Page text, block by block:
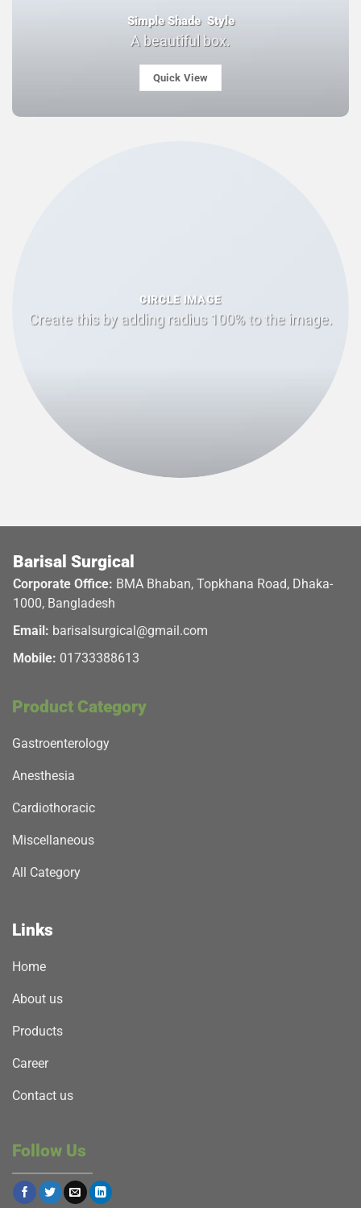
Simple Shade Style
A beautiful box.
Quick View
CIRCLE IMAGE
Create this by adding radius 100% to the image.
Barisal Surgical
Corporate Office: BMA Bhaban, Topkhana Road, Dhaka-
1000, Bangladesh
Email: barisalsurgical@gmail.com
Mobile: 01733388613
Product Category
Gastroenterology
Anesthesia
Cardiothoracic
Miscellaneous
All Category
Links
Home
About us
Products
Career
Contact us
Follow Us